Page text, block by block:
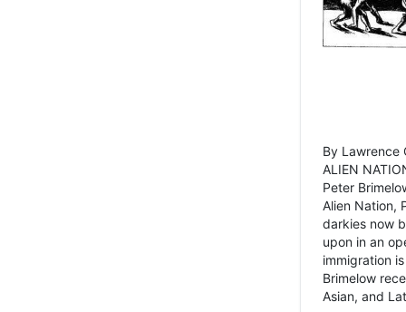
By Lawrence
ALIEN
Peter
Alien Nation,
darkies now
upon in an
immigration
Brimelow
Asian, and